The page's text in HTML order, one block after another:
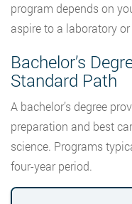
program depends on
aspire to a laboratory
Bachelor’s
Standard Path
A bachelor’s degree
preparation and best
science. Programs
four-year period.